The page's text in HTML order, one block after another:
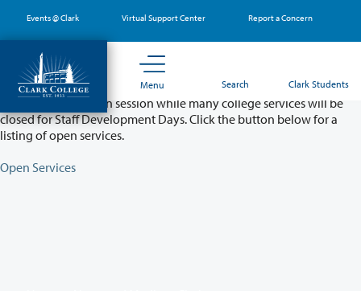
main
content
Events @ Clark Virtual Support Center Report a Concern
Menu Search Clark Students
Partial College Closure - August 11 & 12
Classes will remain in session while many college services will be
closed for Staff Development Days. Click the button below for a
listing of open services.
Open Services